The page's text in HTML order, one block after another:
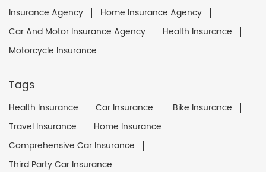
Insurance Agency
Home Insurance Agency
Car And Motor Insurance Agency
Health Insurance
Motorcycle Insurance
Tags
Health Insurance Car Insurance
Bike Insurance
Travel Insurance
Home Insurance
Comprehensive Car Insurance
Third Party Car Insurance